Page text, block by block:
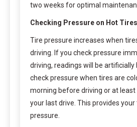
two weeks for optimal
Checking Pressure on Hot Tires
Tire pressure increases when
driving. If you check pressure
driving, readings will be artificially
check pressure when tires are
morning before driving or at
your last drive. This provides
pressure.